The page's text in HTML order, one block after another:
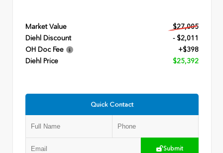
Market Value
$27,005
Diehl Discount
- $2,011
OH Doc Fee
+$398
Diehl Price
$25,392
Quick Contact
Submit